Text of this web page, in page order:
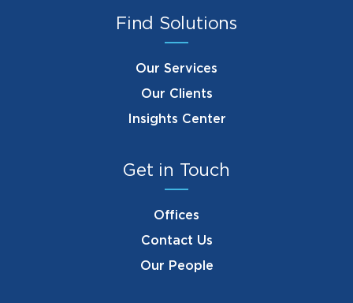
Find Solutions
Our Services
Our Clients
Insights Center
Get in Touch
Offices
Contact Us
Our People